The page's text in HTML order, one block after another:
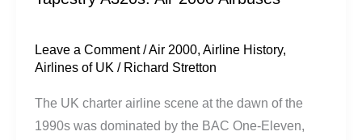
Leave a Comment /Air 2000,Airline History,
Airlines of UK / Richard Stretton
The UK charter airline scene at the dawn of the
1990s was dominated by the BAC One-Eleven,